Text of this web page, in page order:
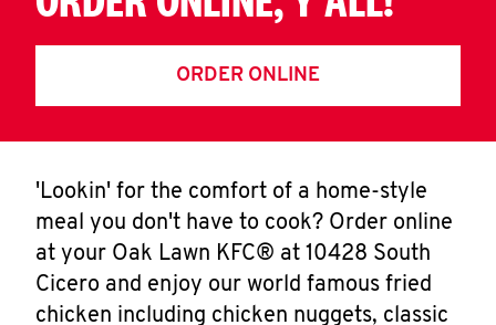
ORDER ONLINE
'Lookin' for the comfort of a home-style
meal you don't have to cook? Order online
at your Oak Lawn KFC® at 10428 South
Cicero and enjoy our world famous fried
chicken including chicken nuggets, classic